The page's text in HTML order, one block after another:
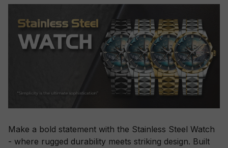
Make a bold statement with the Stainless Steel Watch
- where rugged durability meets striking design. Built